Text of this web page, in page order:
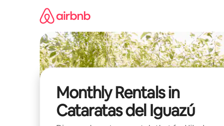
Monthly Rentals in
Cataratas del Iguazú